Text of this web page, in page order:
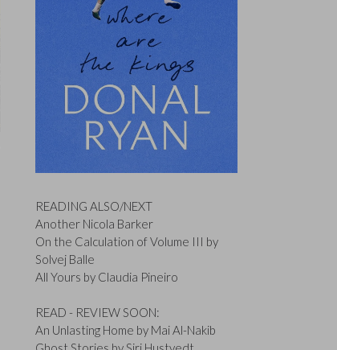
READING ALSO/NEXT
Another Nicola Barker
On the Calculation of Volume III by
Solvej Balle
All Yours by Claudia Pineiro
READ - REVIEW SOON:
An Unlasting Home by Mai Al-Nakib